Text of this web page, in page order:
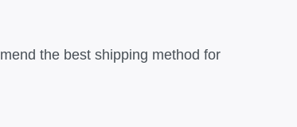
the best shipping method for